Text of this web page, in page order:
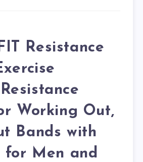
Resistance
Working Out,
Bands with
for Men and